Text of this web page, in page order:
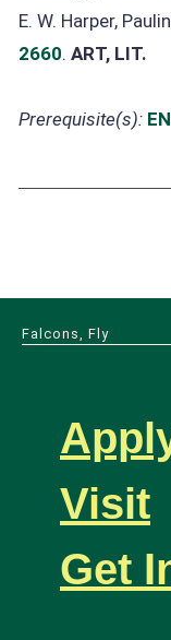
E. W. Harper,
2660. ART, LIT.
Prerequisite(s):
Falcons, Fly
Visit
Get